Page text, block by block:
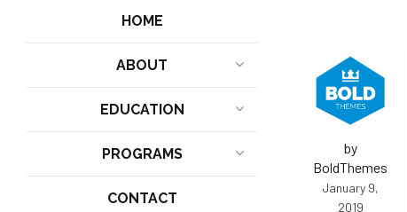
HOME
ABOUT
EDUCATION
PROGRAMS
CONTACT
by
BoldThemes
January 9,
2019